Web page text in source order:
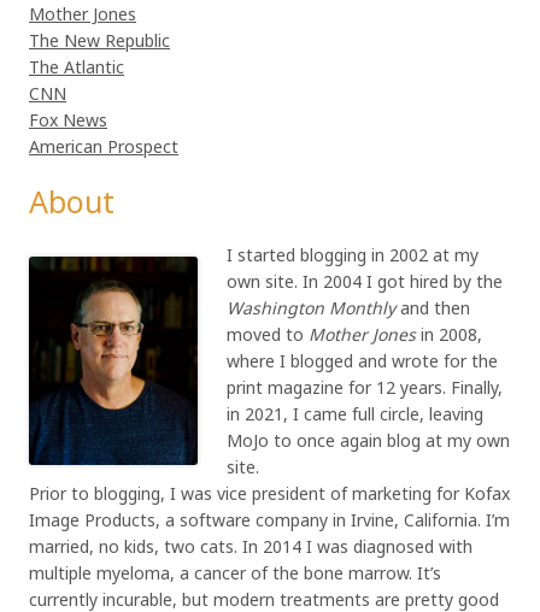
Mother Jones
The New Republic
The Atlantic
CNN
Fox News
American Prospect
About
I started blogging in 2002 at my
own site. In 2004 I got hired by the
Washington Monthlyand then
moved to Mother Jonesin 2008,
where I blogged and wrote for the
print magazine for 12 years. Finally,
in 2021, I came full circle, leaving
MoJo to once again blog at my own
site.
Prior to blogging, I was vice president of marketing for Kofax
Image Products, a software company in Irvine, California. I’m
married, no kids, two cats. In 2014 I was diagnosed with
multiple myeloma, a cancer of the bone marrow. It’s
currently incurable, but modern treatments are pretty good